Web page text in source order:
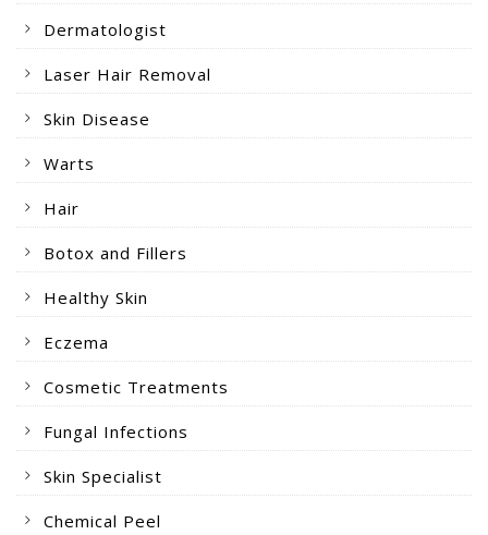
Dermatologist
Laser Hair Removal
Skin Disease
Warts
Hair
Botox and Fillers
Healthy Skin
Eczema
Cosmetic Treatments
Fungal Infections
Skin Specialist
Chemical Peel